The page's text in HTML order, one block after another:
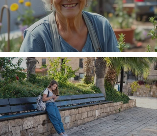
The Wisdom Is in Your Grandmother's